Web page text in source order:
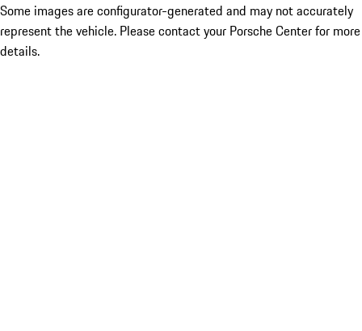
Some images are configurator-generated and may not accurately
represent the vehicle. Please contact your Porsche Center for more
details.